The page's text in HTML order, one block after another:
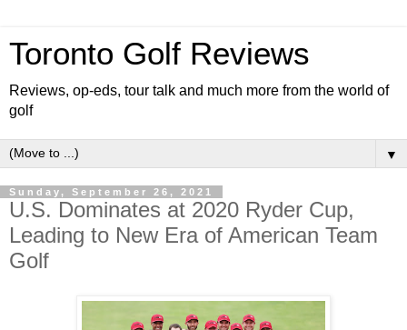
Toronto Golf Reviews
Reviews, op-eds, tour talk and much more from the world of
golf
▼
Sunday, September 26, 2021
U.S. Dominates at 2020 Ryder Cup,
Leading to New Era of American Team
Golf